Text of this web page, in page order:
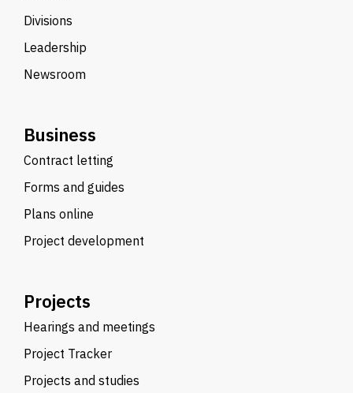
Divisions
Leadership
Newsroom
Business
Contract letting
Forms and guides
Plans online
Project development
Projects
Hearings and meetings
Project Tracker
Projects and studies